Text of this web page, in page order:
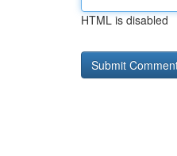
HTML is disabled